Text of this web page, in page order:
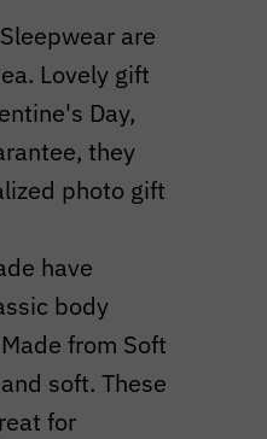
are
Lovely gift
Day,
they
photo gift
have
body
from Soft
soft. These
for